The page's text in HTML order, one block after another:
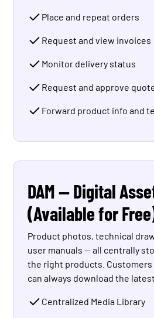
Place and repeat orders
Request and view invoices
Monitor delivery status
Request and approve
Forward product info and
DAM — Digital
(Available for
Product photos, technical
user manuals — all centrally
the right products.
can always download the
Centralized Media Library